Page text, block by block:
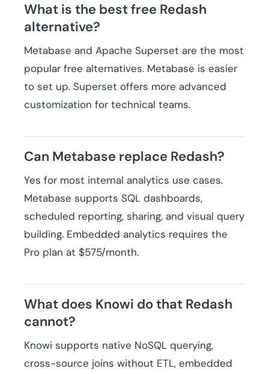
What is the best free Redash
alternative?
Metabase and Apache Superset are the most
popular free alternatives. Metabase is easier
to set up. Superset offers more advanced
customization for technical teams.
Can Metabase replace Redash?
Yes for most internal analytics use cases.
Metabase supports SQL dashboards,
scheduled reporting, sharing, and visual query
building. Embedded analytics requires the
Pro plan at $575/month.
What does Knowi do that Redash
cannot?
Knowi supports native NoSQL querying,
cross-source joins without ETL, embedded